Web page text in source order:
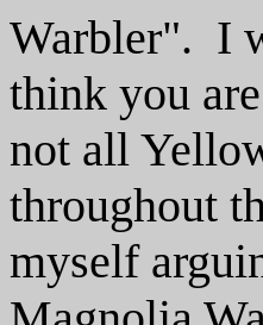
Warbler". I
think you
not all
throughout
myself